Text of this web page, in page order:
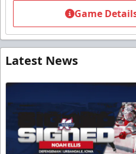
Game
Latest News